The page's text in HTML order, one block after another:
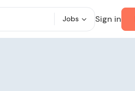
Jobs Sign in